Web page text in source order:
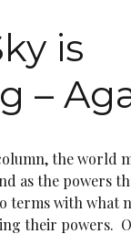
is
–
the world
as the powers
terms with what
their powers.